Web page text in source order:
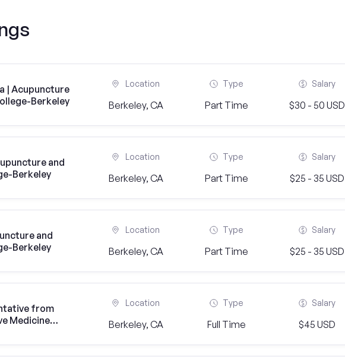
| Acupuncture
Berkeley
Location
Berkeley, CA
Type
Part Time
Salary
$30 - 50 USD
and
Berkeley
Location
Berkeley, CA
Type
Part Time
Salary
$25 - 35 USD
and
Berkeley
Location
Berkeley, CA
Type
Part Time
Salary
$25 - 35 USD
from
Medicine
Location
Berkeley, CA
Type
Full Time
Salary
$45 USD